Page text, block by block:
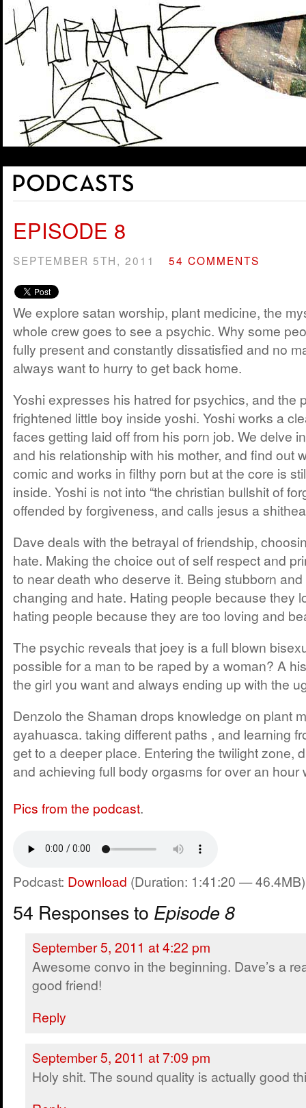
EPISODE 8
SEPTEMBER 5TH, 2011 54 COMMENTS
We explore satan worship, plant medicine, the
whole crew goes to see a psychic. Why some
fully present and constantly dissatisfied and no
always want to hurry to get back home.
Yoshi expresses his hatred for psychics, and the
frightened little boy inside yoshi. Yoshi works a
faces getting laid off from his porn job. We delve
and his relationship with his mother, and find out
comic and works in filthy porn but at the core is
inside. Yoshi is not into “the christian bullshit of
offended by forgiveness, and calls jesus a
Dave deals with the betrayal of friendship,
hate. Making the choice out of self respect and
to near death who deserve it. Being stubborn
changing and hate. Hating people because they
hating people because they are too loving and
The psychic reveals that joey is a full blown
possible for a man to be raped by a woman? A
the girl you want and always ending up with the
Denzolo the Shaman drops knowledge on plant
ayahuasca. taking different paths , and learning
get to a deeper place. Entering the twilight zone,
and achieving full body orgasms for over an hour
Pics from the podcast.
Podcast: Download (Duration: 1:41:20 — 46.4MB)
54 Responses to Episode 8
September 5, 2011 at 4:22 pm
Awesome convo in the beginning. Dave’s a
good friend!
Reply
September 5, 2011 at 7:09 pm
Holy shit. The sound quality is actually good